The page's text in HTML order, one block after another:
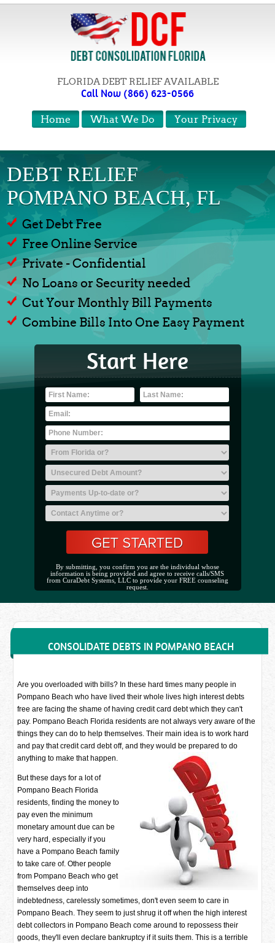
FLORIDA DEBT RELIEF AVAILABLE
Call Now (866) 623-0566
Your Privacy
What We Do
Home
DEBT RELIEF
POMPANO BEACH, FL
Get Debt Free
Free Online Service
Private - Confidential
No Loans or Security needed
Cut Your Monthly Bill Payments
Combine Bills Into One Easy Payment
Start Here
By submitting, you confirm you are the individual whose
information is being provided and agree to receive calls/SMS
from CuraDebt Systems, LLC to provide your FREE counseling
request.
CONSOLIDATE DEBTS IN POMPANO BEACH
Are you overloaded with bills? In these hard times many people in
Pompano Beach who have lived their whole lives high interest debts
free are facing the shame of having credit card debt which they can't
pay. Pompano Beach Florida residents are not always very aware of the
things they can do to help themselves. Their main idea is to work hard
and pay that credit card debt off, and they would be prepared to do
anything to make that happen.
But these days for a lot of
Pompano Beach Florida
residents, finding the money to
pay even the minimum
monetary amount due can be
very hard, especially if you
have a Pompano Beach family
to take care of. Other people
from Pompano Beach who get
themselves deep into
indebtedness, carelessly sometimes, don't even seem to care in
Pompano Beach. They seem to just shrug it off when the high interest
debt collectors in Pompano Beach come around to repossess their
goods, they'll even declare bankruptcy if it suits them. This is a terrible